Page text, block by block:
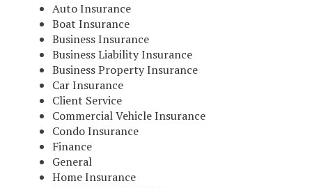
Auto Insurance
Boat Insurance
Business Insurance
Business Liability Insurance
Business Property Insurance
Car Insurance
Client Service
Commercial Vehicle Insurance
Condo Insurance
Finance
General
Home Insurance